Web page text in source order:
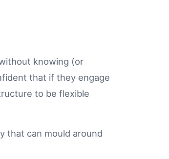
knowing (or
that if they engage
to be flexible
that can mould around